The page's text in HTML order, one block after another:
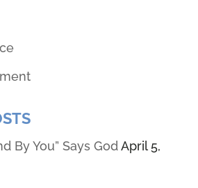
By You” Says God April 5,